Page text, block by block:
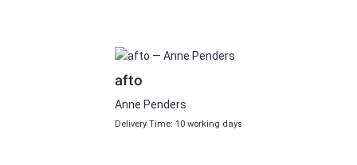
afto
Anne Penders
Delivery Time: 10 working days